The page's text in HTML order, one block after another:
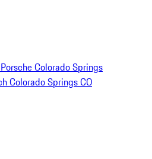
Colorado Springs
Colorado Springs CO